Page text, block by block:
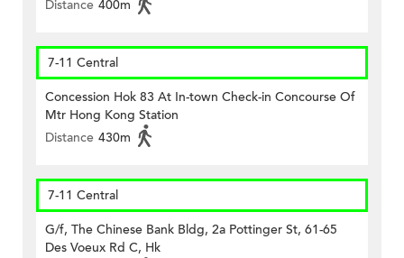
Distance 400m
7-11 Central
Concession Hok 83 At In-town Check-in Concourse Of
Mtr Hong Kong Station
Distance 430m
7-11 Central
G/f, The Chinese Bank Bldg, 2a Pottinger St, 61-65
Des Voeux Rd C, Hk